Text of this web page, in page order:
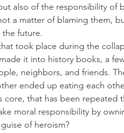
also of the responsibility of
a matter of blaming them,
future.
took place during the
it into history books, a
neighbors, and friends.
ended up eating each
core, that has been
moral responsibility by
of heroism?